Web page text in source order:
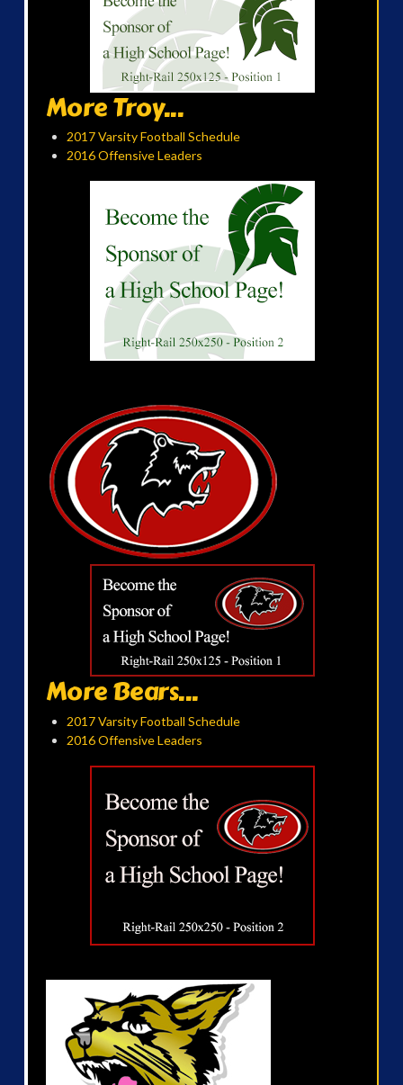
More Troy...
2017 Varsity Football Schedule
2016 Offensive Leaders
More Bears...
2017 Varsity Football Schedule
2016 Offensive Leaders